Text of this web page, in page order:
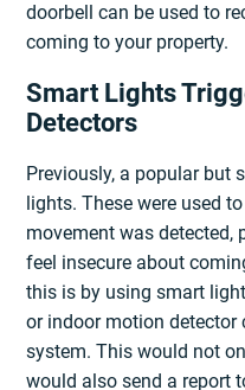
doorbell can be used to
coming to your property.
Smart Lights
Detectors
Previously, a popular but
lights. These were used
movement was detected,
feel insecure about
this is by using smart
or indoor motion detector
system. This would not
would also send a report